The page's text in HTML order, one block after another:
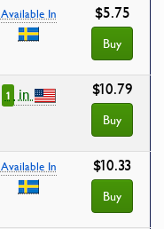
Available In $5.75
Buy
1 in $10.79
Buy
Available In $10.33
Buy